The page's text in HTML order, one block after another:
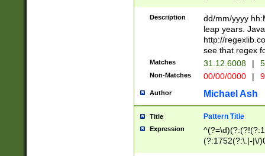
(31(?!(?:\.|-|\/
(?:\.|-|\/
8]|1\d|0?[1-
[0-
[0-
Description
dd/mm/yyyy
leap years.
http://
see that regex
Matches 31.12.6008 |
Non-Matches 00/00/0000 |
Author Michael Ash
Title Pattern Title
Expression
(?:1752(?:\.|-|\/